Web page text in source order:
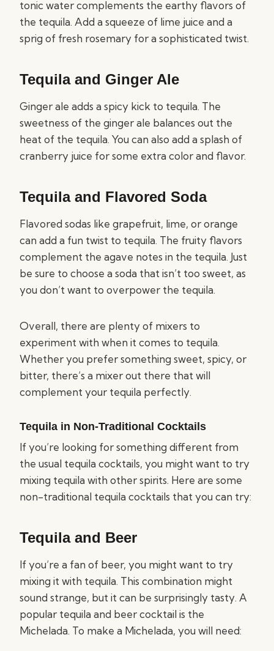
tonic water complements the earthy flavors of
the tequila. Add a squeeze of lime juice and a
sprig of fresh rosemary for a sophisticated twist.
Tequila and Ginger Ale
Ginger ale adds a spicy kick to tequila. The
sweetness of the ginger ale balances out the
heat of the tequila. You can also add a splash of
cranberry juice for some extra color and flavor.
Tequila and Flavored Soda
Flavored sodas like grapefruit, lime, or orange
can add a fun twist to tequila. The fruity flavors
complement the agave notes in the tequila. Just
be sure to choose a soda that isn’t too sweet, as
you don’t want to overpower the tequila.
Overall, there are plenty of mixers to
experiment with when it comes to tequila.
Whether you prefer something sweet, spicy, or
bitter, there’s a mixer out there that will
complement your tequila perfectly.
Tequila in Non-Traditional Cocktails
If you’re looking for something different from
the usual tequila cocktails, you might want to try
mixing tequila with other spirits. Here are some
non-traditional tequila cocktails that you can try:
Tequila and Beer
If you’re a fan of beer, you might want to try
mixing it with tequila. This combination might
sound strange, but it can be surprisingly tasty. A
popular tequila and beer cocktail is the
Michelada. To make a Michelada, you will need: